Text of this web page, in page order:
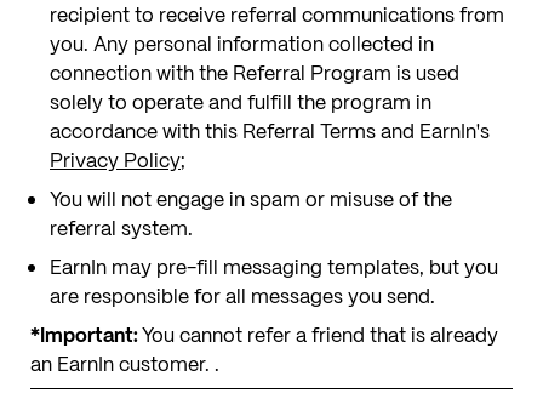
recipient to receive referral communications from
you. Any personal information collected in
connection with the Referral Program is used
solely to operate and fulfill the program in
accordance with this Referral Terms and EarnIn's
Privacy Policy;
You will not engage in spam or misuse of the
referral system.
EarnIn may pre-fill messaging templates, but you
are responsible for all messages you send.
*Important:You cannot refer a friend that is already
an EarnIn customer. .